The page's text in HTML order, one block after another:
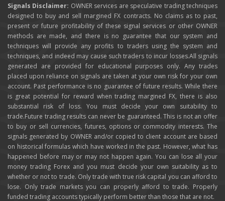
Signals Disclaimer: OWNER services are speculative trading techniques
designed to buy and sell margined FX contracts. No claims as to past,
present or future profitability of these signal services or other OWNER
methods are made, and there is no guarantee that our system and
techniques will provide any profits to traders using the system and
techniques, and indeed may cause such traders to incur losses.All signals
generated are provided for educational purposes only. Any trades
placed upon reliance on signals are taken at your own risk for your own
account. Past performance is no guarantee of future results. While there
is great potential for reward when trading margined FX, there is also
substantial risk of loss. You must decide your own suitability to
trade.Future trading results can never be guaranteed. This is not an offer
to buy or sell currencies, futures, options or commodity interests. The
signals generated by OWNER and/or copied to client account are based
on historical formulas which have worked in the past. However, what has
happened before may or may not happen again. You can lose all your
money trading Forex and you must decide your own suitability as to
whether or not to trade. Only trade with true risk capital you can afford to
lose. Only trade markets you can properly afford to trade. Properly
funded trading accounts typically perform better than those that are not.